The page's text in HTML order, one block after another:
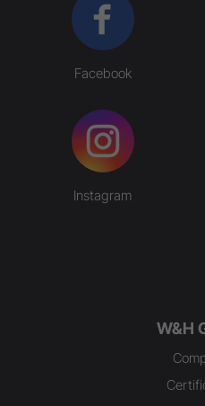
Facebook
Instagram
W&H